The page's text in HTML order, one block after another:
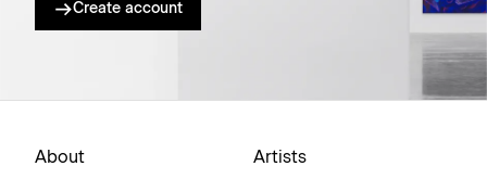
Create account
About Artists